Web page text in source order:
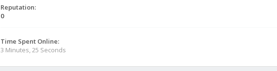
Reputation:
0
Time Spent Online:
3 Minutes, 25 Seconds